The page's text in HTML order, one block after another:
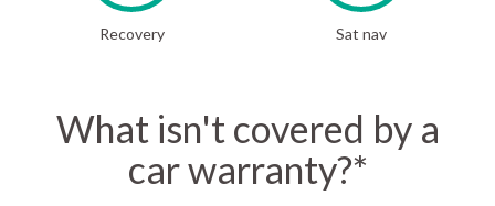
Recovery Sat nav
What isn't covered by a
car warranty?*